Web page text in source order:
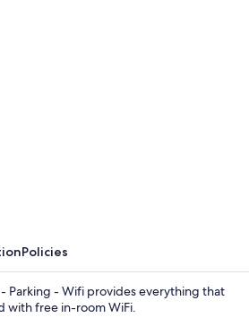
Policies
Parking - Wifi provides everything that
with free in-room WiFi.